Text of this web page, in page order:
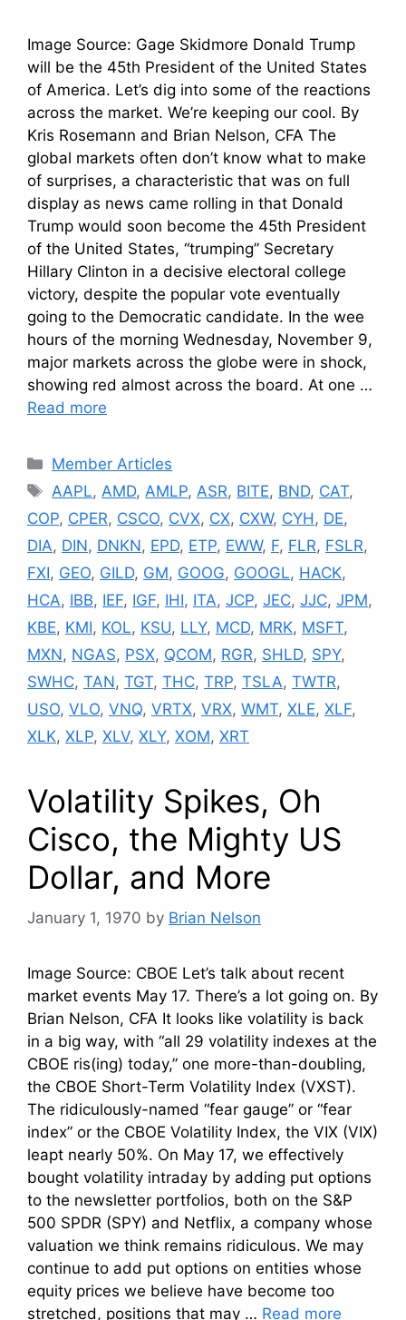
Image Source: Gage Skidmore Donald Trump
will be the 45th President of the United States
of America. Let’s dig into some of the reactions
across the market. We’re keeping our cool. By
Kris Rosemann and Brian Nelson, CFA The
global markets often don’t know what to make
of surprises, a characteristic that was on full
display as news came rolling in that Donald
Trump would soon become the 45th President
of the United States, “trumping” Secretary
Hillary Clinton in a decisive electoral college
victory, despite the popular vote eventually
going to the Democratic candidate. In the wee
hours of the morning Wednesday, November 9,
major markets across the globe were in shock,
showing red almost across the board. At one …
Read more
Categories
Member Articles
Tags
AAPL,AMD,AMLP,ASR, BITE, BND, CAT,
COP, CPER, CSCO, CVX, CX, CXW, CYH, DE,
DIA, DIN, DNKN, EPD, ETP, EWW, F, FLR, FSLR,
FXI, GEO, GILD, GM, GOOG, GOOGL, HACK,
HCA, IBB, IEF, IGF, IHI, ITA, JCP, JEC, JJC, JPM,
KBE, KMI, KOL, KSU, LLY, MCD, MRK, MSFT,
MXN, NGAS, PSX, QCOM, RGR, SHLD, SPY,
SWHC, TAN, TGT, THC, TRP, TSLA, TWTR,
USO, VLO, VNQ, VRTX, VRX, WMT, XLE, XLF,
XLK, XLP, XLV, XLY, XOM, XRT
Volatility Spikes, Oh
Cisco, the Mighty US
Dollar, and More
January 1, 1970 by Brian Nelson
Image Source: CBOE Let’s talk about recent
market events May 17. There’s a lot going on. By
Brian Nelson, CFA It looks like volatility is back
in a big way, with “all 29 volatility indexes at the
CBOE ris(ing) today,” one more-than-doubling,
the CBOE Short-Term Volatility Index (VXST).
The ridiculously-named “fear gauge” or “fear
index” or the CBOE Volatility Index, the VIX (VIX)
leapt nearly 50%. On May 17, we effectively
bought volatility intraday by adding put options
to the newsletter portfolios, both on the S&P
500 SPDR (SPY) and Netflix, a company whose
valuation we think remains ridiculous. We may
continue to add put options on entities whose
equity prices we believe have become too
stretched, positions that may … Read more